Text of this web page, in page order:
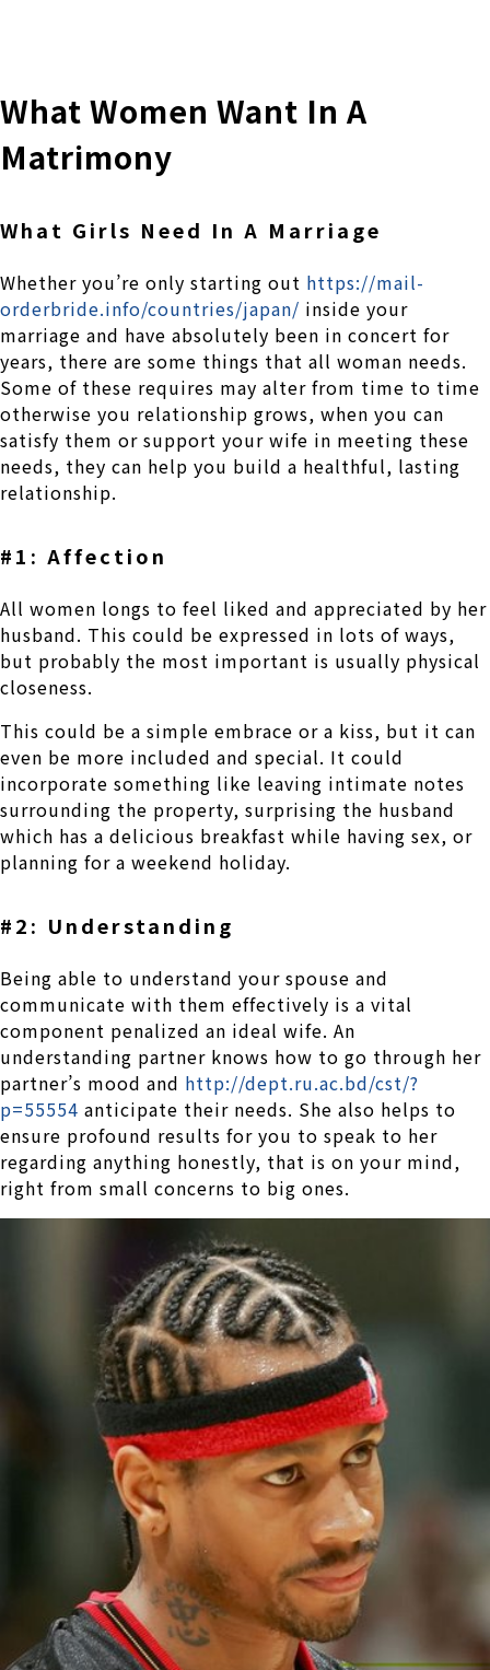
What Women Want In A
Matrimony
What Girls Need In A Marriage
Whether you’re only starting out https://mail-
orderbride.info/countries/japan/ inside your
marriage and have absolutely been in concert for
years, there are some things that all woman needs.
Some of these requires may alter from time to time
otherwise you relationship grows, when you can
satisfy them or support your wife in meeting these
needs, they can help you build a healthful, lasting
relationship.
#1: Affection
All women longs to feel liked and appreciated by her
husband. This could be expressed in lots of ways,
but probably the most important is usually physical
closeness.
This could be a simple embrace or a kiss, but it can
even be more included and special. It could
incorporate something like leaving intimate notes
surrounding the property, surprising the husband
which has a delicious breakfast while having sex, or
planning for a weekend holiday.
#2: Understanding
Being able to understand your spouse and
communicate with them effectively is a vital
component penalized an ideal wife. An
understanding partner knows how to go through her
partner’s mood and http://dept.ru.ac.bd/cst/?
p=55554 anticipate their needs. She also helps to
ensure profound results for you to speak to her
regarding anything honestly, that is on your mind,
right from small concerns to big ones.